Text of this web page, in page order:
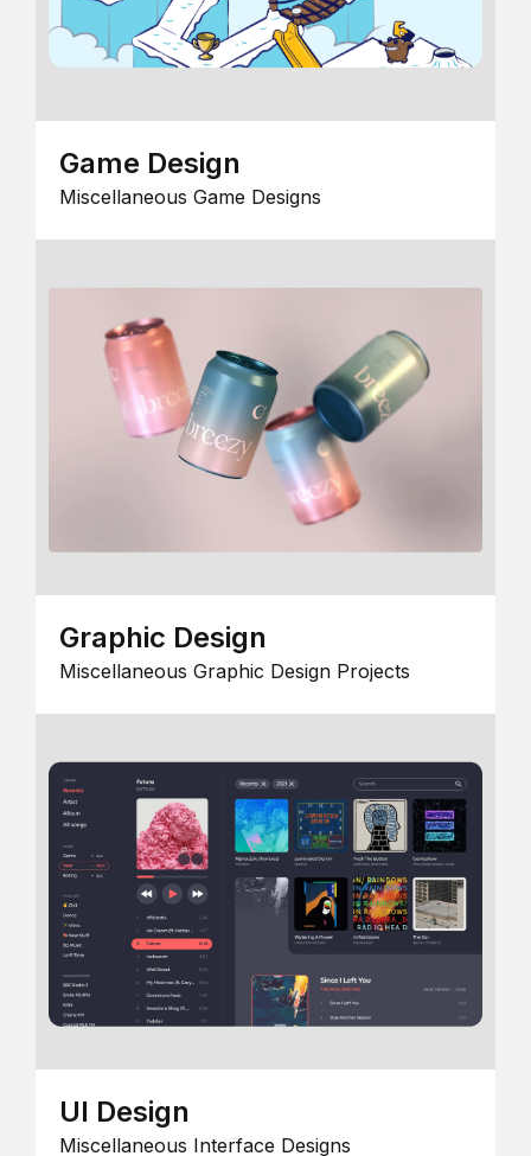
Game Design
Miscellaneous Game Designs
Graphic Design
Miscellaneous Graphic Design Projects
UI Design
Miscellaneous Interface Designs